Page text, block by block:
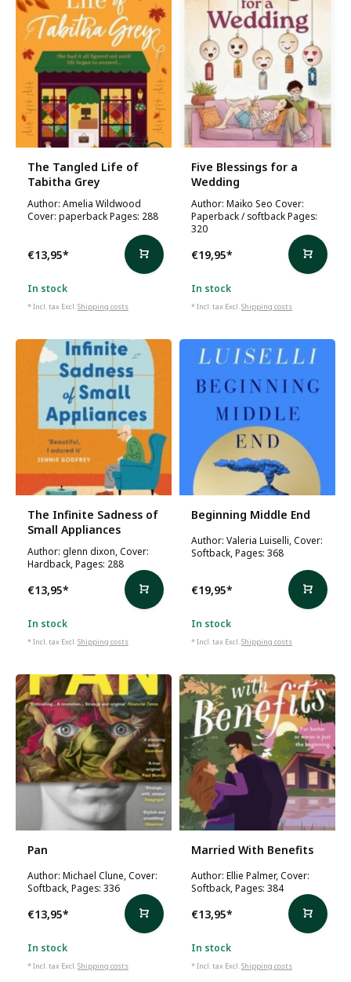
The Tangled Life of
Tabitha Grey
Author: Amelia Wildwood
Cover: paperback Pages: 288
€13,95*
In stock
* Incl. tax Excl.Shipping costs
Five Blessings for a
Wedding
Author: Maiko Seo Cover:
Paperback / softback Pages:
320
€19,95*
In stock
* Incl. tax Excl.Shipping costs
The Infinite Sadness of
Small Appliances
Author: glenn dixon, Cover:
Hardback, Pages: 288
€13,95*
In stock
* Incl. tax Excl.Shipping costs
Beginning Middle End
Author: Valeria Luiselli, Cover:
Softback, Pages: 368
€19,95*
In stock
* Incl. tax Excl.Shipping costs
Pan
Author: Michael Clune, Cover:
Softback, Pages: 336
€13,95*
In stock
* Incl. tax Excl.Shipping costs
Married With Benefits
Author: Ellie Palmer, Cover:
Softback, Pages: 384
€13,95*
In stock
* Incl. tax Excl.Shipping costs